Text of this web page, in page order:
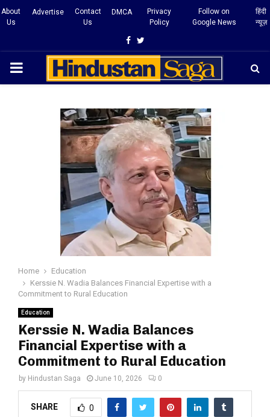
About
Us
Advertise
Contact
Us
DMCA
Privacy
Policy
Follow on
Google News
हिंदी
न्यूज़
Facebook
Twitter
PRIMARY
Home
Education
Kerssie N. Wadia Balances Financial Expertise with a
Commitment to Rural Education
Education
Kerssie N. Wadia Balances
Financial Expertise with a
Commitment to Rural Education
by Hindustan Saga June 10, 2026 0
SHARE 0